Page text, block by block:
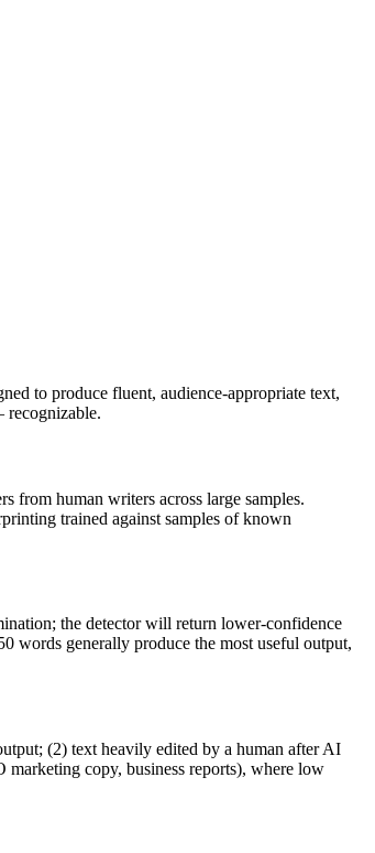
to produce fluent, audience-appropriate text,
from human writers across large samples.
trained against samples of known
the detector will return lower-confidence
words generally produce the most useful output,
(2) text heavily edited by a human after AI
copy, business reports), where low